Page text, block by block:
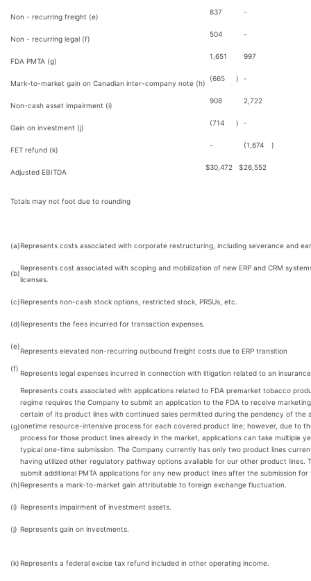
Non - recurring freight (e)
837 -
Non - recurring legal (f)
504 -
FDA PMTA (g)
1,651 997
Mark-to-market gain on Canadian inter-company note (h)
(665 ) -
Non-cash asset impairment (i)
908 2,722
Gain on investment (j)
(714 ) -
FET refund (k)
- (1,674 )
Adjusted EBITDA
$30,472 $26,552
Totals may not foot due to rounding
(a)Represents costs associated with corporate restructuring, including severance and
(b)
Represents cost associated with scoping and mobilization of new ERP and CRM
licenses.
(c)Represents non-cash stock options, restricted stock, PRSUs, etc.
(d)Represents the fees incurred for transaction expenses.
(e)
Represents elevated non-recurring outbound freight costs due to ERP transition
(f)
Represents legal expenses incurred in connection with litigation related to an
(g)
Represents costs associated with applications related to FDA premarket tobacco
regime requires the Company to submit an application to the FDA to receive
certain of its product lines with continued sales permitted during the pendency of the
onetime resource-intensive process for each covered product line; however, due to
process for those product lines already in the market, applications can take multiple
typical one-time submission. The Company currently has only two product lines
having utilized other regulatory pathway options available for our other product lines.
submit additional PMTA applications for any new product lines after the submission
(h)Represents a mark-to-market gain attributable to foreign exchange fluctuation.
(i) Represents impairment of investment assets.
(j) Represents gain on investments.
(k) Represents a federal excise tax refund included in other operating income.